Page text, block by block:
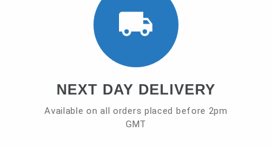
NEXT DAY DELIVERY
Available on all orders placed before 2pm
GMT